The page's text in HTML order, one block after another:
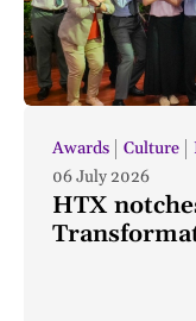
Awards Culture
06 July 2026
HTX